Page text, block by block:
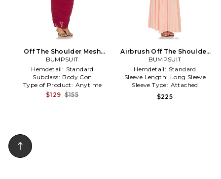
Off The Shoulder Mesh
Dress in Red
BUMPSUIT
Hemdetail: Standard
Subclass: Body Con
Type of Product: Anytime
$129 $155
Airbrush Off The Shoulder
Dress in Pink
BUMPSUIT
Hemdetail: Standard
Sleeve Length: Long Sleeve
Sleeve Type: Attached
$225